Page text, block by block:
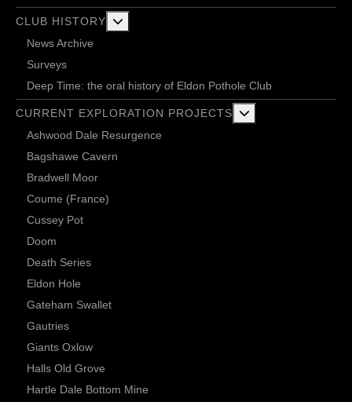
CLUB HISTORY
News Archive
Surveys
Deep Time: the oral history of Eldon Pothole Club
CURRENT EXPLORATION PROJECTS
Ashwood Dale Resurgence
Bagshawe Cavern
Bradwell Moor
Coume (France)
Cussey Pot
Doom
Death Series
Eldon Hole
Gateham Swallet
Gautries
Giants Oxlow
Halls Old Grove
Hartle Dale Bottom Mine